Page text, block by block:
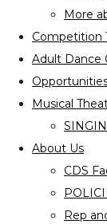
More
Competition
Adult Dance
Musical
About Us
CDS
Rep